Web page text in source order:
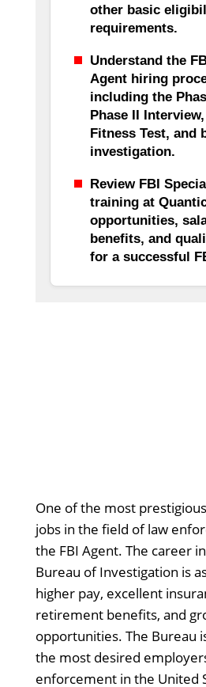
other basic
requirements.
Understand the
Agent hiring
including the
Phase II
Fitness Test, and
investigation.
Review FBI
training at
opportunities,
benefits, and
for a successful
One of the most
jobs in the field of law
the FBI Agent. The career
Bureau of Investigation is
higher pay, excellent
retirement benefits, and
opportunities. The Bureau
the most desired
enforcement in the United